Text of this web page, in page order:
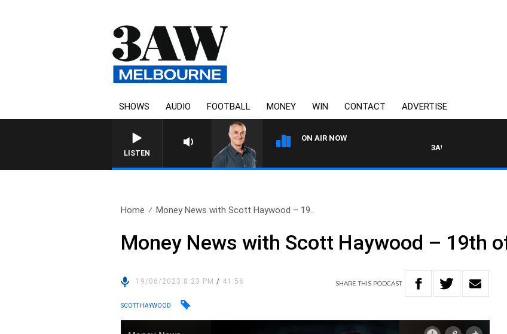
SHOWS AUDIO FOOTBALL MONEY WIN CONTACT ADVERTISE
LISTEN
ON AIR NOW
3AW MORNINGS WITH
Home Money News with Scott Haywood – 19..
Money News with Scott Haywood – 19th
19/06/2023 8:23 PM/ 41:56 SHARETHIS PODCAST
SCOTT HAYWOOD